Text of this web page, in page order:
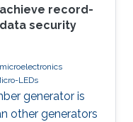
record-
security
microelectronics
LEDs
generator is
other generators